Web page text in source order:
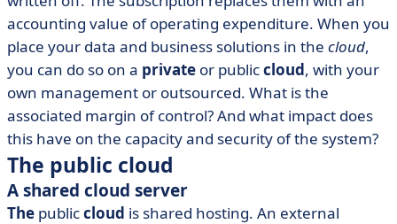
accounting value of operating expenditure. When you
place your data and business solutions in the cloud,
you can do so on a private or publiccloud, with your
own management or outsourced. What is the
associated margin of control? And what impact does
this have on the capacity and security of the system?
The public cloud
A shared cloud server
The publiccloud is shared hosting. An external